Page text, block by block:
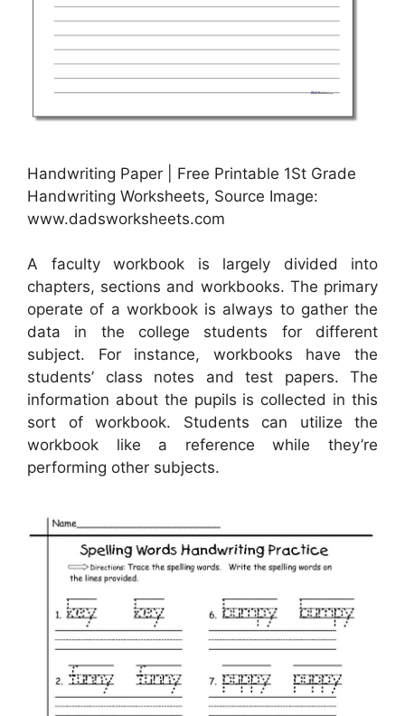
Handwriting Paper | Free Printable 1St Grade
Handwriting Worksheets, Source Image:
www.dadsworksheets.com
A faculty workbook is largely divided into
chapters, sections and workbooks. The primary
operate of a workbook is always to gather the
data in the college students for different
subject. For instance, workbooks have the
students’ class notes and test papers. The
information about the pupils is collected in this
sort of workbook. Students can utilize the
workbook like a reference while they’re
performing other subjects.